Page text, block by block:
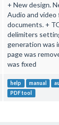
+ New design.
Audio and video
documents. +
delimiters
generation was
page was
was fixed
help manual
PDF tool